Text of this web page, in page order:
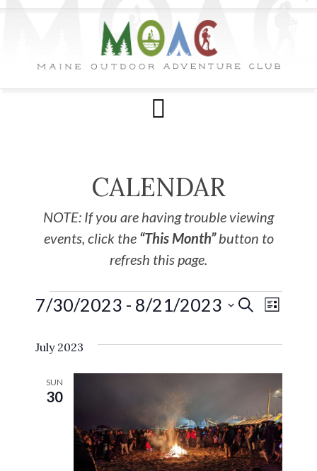
CALENDAR
NOTE: If you are having trouble viewing
events, click the “This Month”button to
refresh this page.
Events
Search
and
Views
SEARCH
LIST
7/30/2023 - 8/21/2023
date.
July 2023
SUN
30